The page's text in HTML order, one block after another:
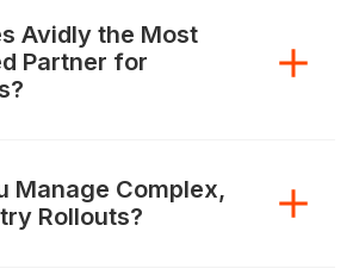
Avidly the Most
Partner for
Manage Complex,
Rollouts?